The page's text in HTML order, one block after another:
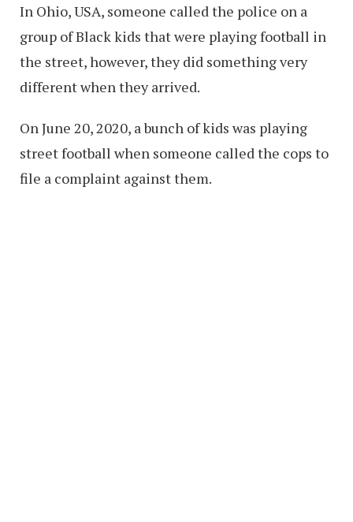
In Ohio, USA, someone called the police on a
group of Black kids that were playing football in
the street, however, they did something very
different when they arrived.
On June 20, 2020, a bunch of kids was playing
street football when someone called the cops to
file a complaint against them.